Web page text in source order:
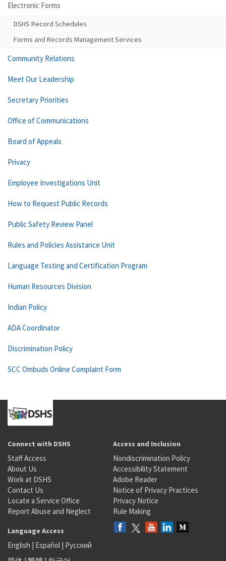
Electronic Forms
DSHS Record Schedules
Forms and Records Management Services
Community Relations
Meet Our Leadership
Secretary Priorities
Office of Communications
Board of Appeals
Privacy
Employee Investigations Unit
How to Request Public Records
Public Safety Review Panel
Rules and Policies Assistance Unit
Language Testing and Certification Program
Human Resources Division
Indian Policy
ADA Coordinator
Discrimination Policy
SCC Ombuds Online Complaint Form
Connect with DSHS
Staff Access
About Us
Work at DSHS
Contact Us
Locate a Service Office
Report Abuse and Neglect
Access and Inclusion
Nondiscrimination Policy
Accessibility Statement
Adobe Reader
Notice of Privacy Practices
Privacy Notice
Rule Making
Language Access
English | Español | Русский